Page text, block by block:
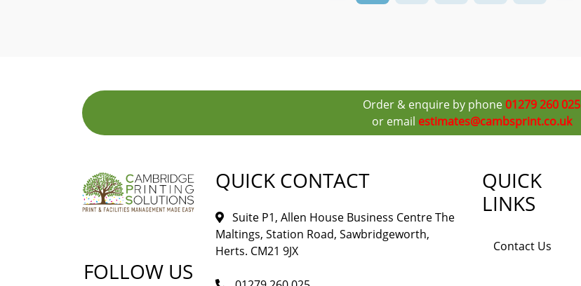
Order & enquire by phone01279 260 025
or email estimates@cambsprint.co.uk
FOLLOW US
QUICK CONTACT
Suite P1, Allen House Business Centre The
Maltings, Station Road, Sawbridgeworth,
Herts. CM21 9JX
QUICK
LINKS
Contact Us